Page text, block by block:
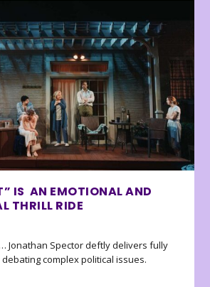
IS AN EMOTIONAL AND
THRILL RIDE
Jonathan Spector deftly delivers fully
complex political issues.